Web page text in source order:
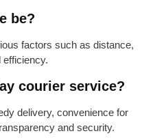
be?
factors such as distance,
efficiency.
courier service?
delivery, convenience for
and security.